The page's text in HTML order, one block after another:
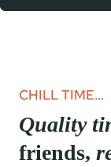
CHILL TIME…
Quality
friends,